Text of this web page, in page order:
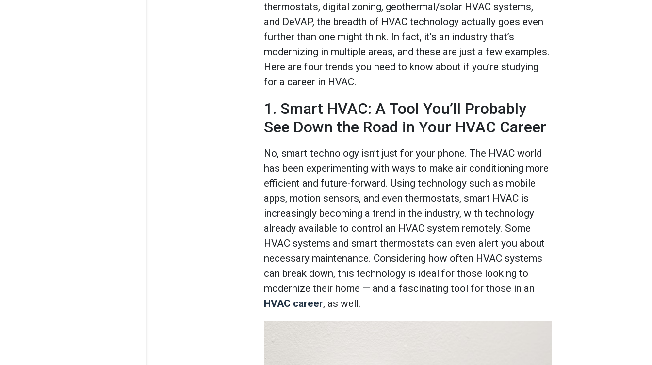
thermostats, digital zoning, geothermal/solar HVAC systems,
and DeVAP, the breadth of HVAC technology actually goes even
further than one might think. In fact, it’s an industry that’s
modernizing in multiple areas, and these are just a few examples.
Here are four trends you need to know about if you’re studying
for a career in HVAC.
1. Smart HVAC: A Tool You’ll Probably
See Down the Road in Your HVAC Career
No, smart technology isn’t just for your phone. The HVAC world
has been experimenting with ways to make air conditioning more
efficient and future-forward. Using technology such as mobile
apps, motion sensors, and even thermostats, smart HVAC is
increasingly becoming a trend in the industry, with technology
already available to control an HVAC system remotely. Some
HVAC systems and smart thermostats can even alert you about
necessary maintenance. Considering how often HVAC systems
can break down, this technology is ideal for those looking to
modernize their home — and a fascinating tool for those in an
HVAC career, as well.